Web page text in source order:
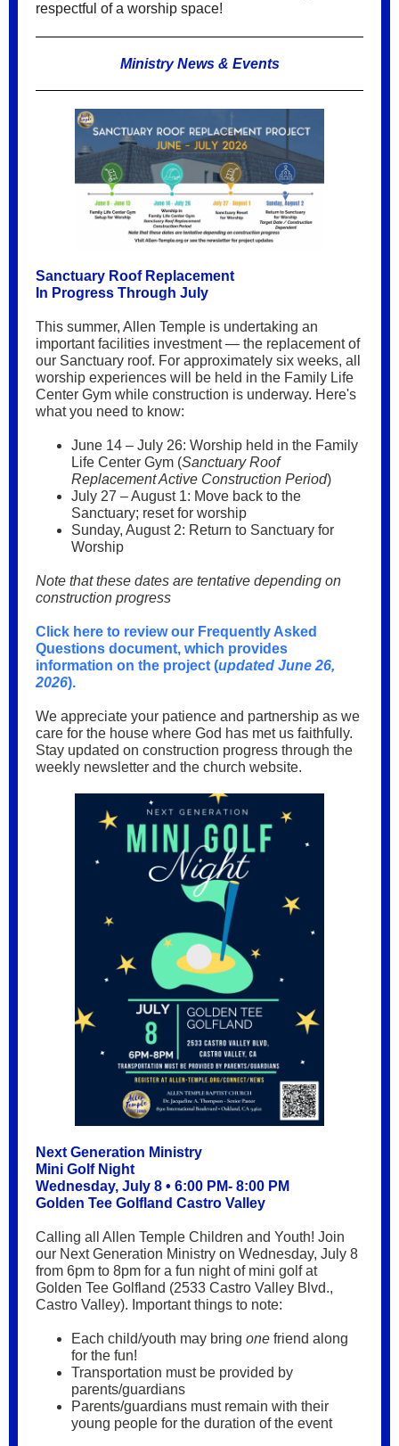
respectful of a worship space!
Ministry News & Events
Sanctuary Roof Replacement
In Progress Through July
This summer, Allen Temple is undertaking an
important facilities investment — the replacement of
our Sanctuary roof. For approximately six weeks, all
worship experiences will be held in the Family Life
Center Gym while construction is underway. Here's
what you need to know:
June 14 – July 26: Worship held in the Family
Life Center Gym (Sanctuary Roof
Replacement Active Construction Period)
July 27 – August 1: Move back to the
Sanctuary; reset for worship
Sunday, August 2: Return to Sanctuary for
Worship
Note that these dates are tentative depending on
construction progress
Click here to review our Frequently Asked
Questions document, which provides
information on the project (updated June 26,
2026).
We appreciate your patience and partnership as we
care for the house where God has met us faithfully.
Stay updated on construction progress through the
weekly newsletter and the church website.
Next Generation Ministry
Mini Golf Night
Wednesday, July 8 • 6:00 PM- 8:00 PM
Golden Tee Golfland Castro Valley
Calling all Allen Temple Children and Youth! Join
our Next Generation Ministry on Wednesday, July 8
from 6pm to 8pm for a fun night of mini golf at
Golden Tee Golfland (2533 Castro Valley Blvd.,
Castro Valley). Important things to note:
Each child/youth may bring one friend along
for the fun!
Transportation must be provided by
parents/guardians
Parents/guardians must remain with their
young people for the duration of the event